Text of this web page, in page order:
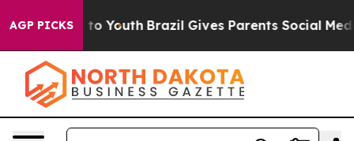
AGP PICKS
Harms to Youth Brazil Gives Parents Social Media